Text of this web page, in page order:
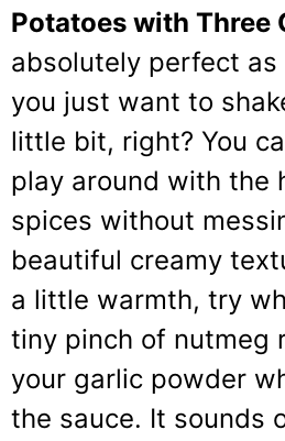
Potatoes with Three
absolutely perfect as
you just want to
little bit, right? You
play around with the
spices without
beautiful creamy
a little warmth, try
tiny pinch of nutmeg
your garlic powder
the sauce. It sounds